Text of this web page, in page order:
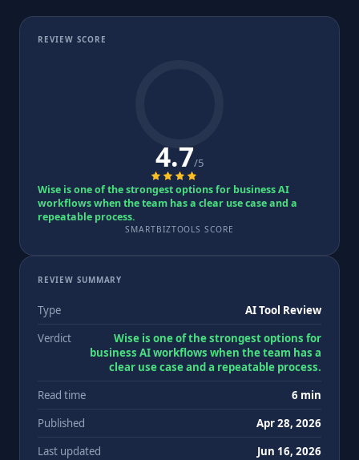
REVIEW SCORE
4.7/5
Wise is one of the strongest options for business AI
workflows when the team has a clear use case and a
repeatable process.
SMARTBIZTOOLS SCORE
REVIEW SUMMARY
Type
AI Tool Review
Verdict
Wise is one of the strongest options for
business AI workflows when the team has a
clear use case and a repeatable process.
Read time
6 min
Published
Apr 28, 2026
Last updated
Jun 16, 2026